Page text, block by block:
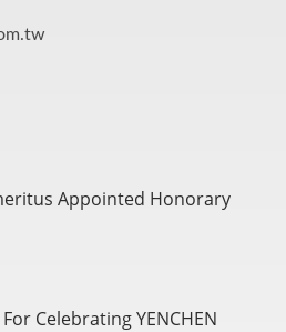
Appointed Honorary
Celebrating YENCHEN